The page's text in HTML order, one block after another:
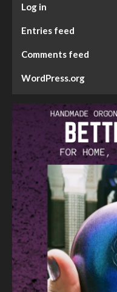
Log in
Entries feed
Comments feed
WordPress.org